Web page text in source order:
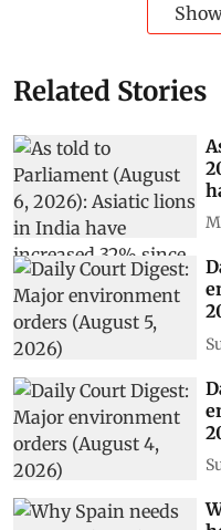
Related Stories